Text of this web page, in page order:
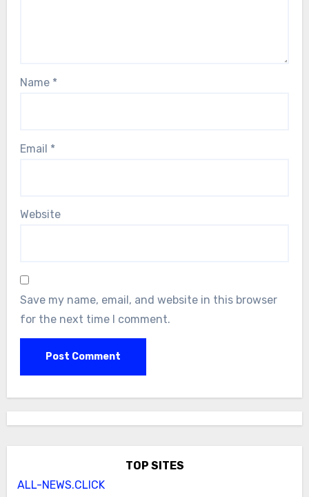
Name *
Email *
Website
Save my name, email, and website in this browser
for the next time I comment.
TOP SITES
ALL-NEWS.CLICK